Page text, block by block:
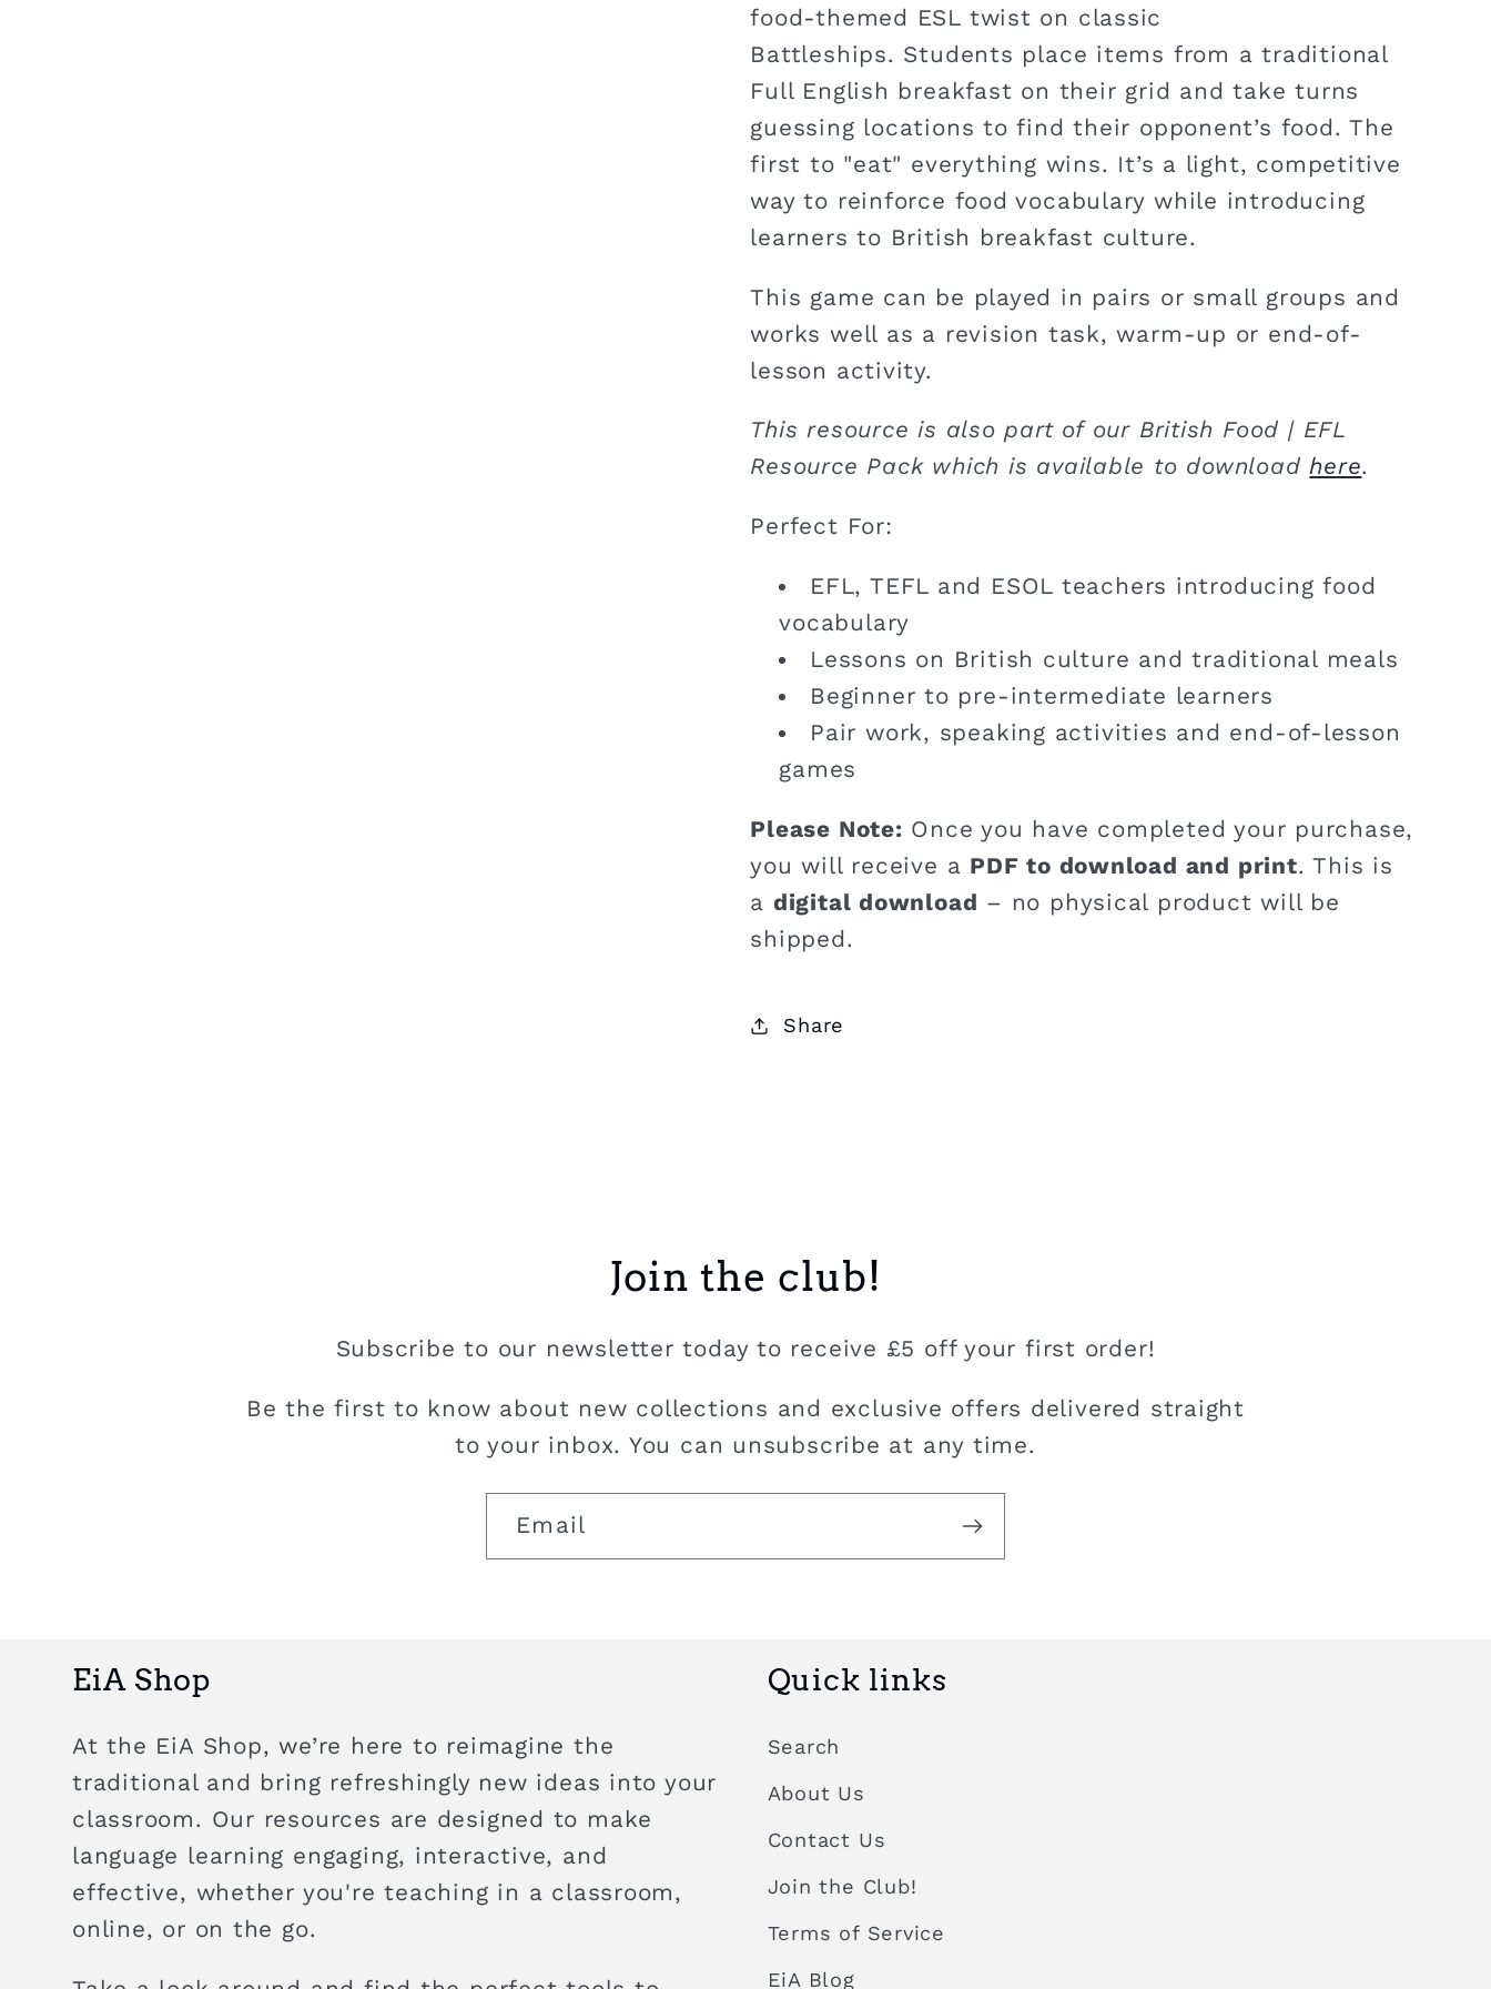
food-themed ESL twist on classic
Battleships. Students place items from a traditional
Full English breakfast on their grid and take turns
guessing locations to find their opponent’s food. The
first to "eat" everything wins. It’s a light, competitive
way to reinforce food vocabulary while introducing
learners to British breakfast culture.
This game can be played in pairs or small groups and
works well as a revision task, warm-up or end-of-
lesson activity.
This resource is also part of our British Food | EFL
Resource Pack which is available to downloadhere.
Perfect For:
EFL, TEFL and ESOL teachers introducing food
vocabulary
Lessons on British culture and traditional meals
Beginner to pre-intermediate learners
Pair work, speaking activities and end-of-lesson
games
Please Note: Once you have completed your purchase,
you will receive a PDF to download and print. This is
a digital download – no physical product will be
shipped.
Share
Join the club!
Subscribe to our newsletter today to receive £5 off your first order!
Be the first to know about new collections and exclusive offers delivered straight
to your inbox. You can unsubscribe at any time.
Email
EiA Shop
At the EiA Shop, we’re here to reimagine the
traditional and bring refreshingly new ideas into your
classroom. Our resources are designed to make
language learning engaging, interactive, and
effective, whether you're teaching in a classroom,
online, or on the go.
Quick links
Search
About Us
Contact Us
Join the Club!
Terms of Service
EiA Blog